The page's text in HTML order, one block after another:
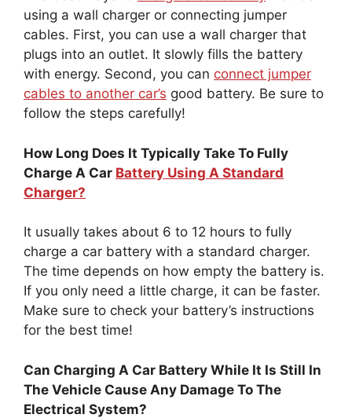
using a wall charger or connecting jumper
cables. First, you can use a wall charger that
plugs into an outlet. It slowly fills the battery
with energy. Second, you can connect jumper
cables to another car’s good battery. Be sure to
follow the steps carefully!
How Long Does It Typically Take To Fully
Charge A Car Battery Using A Standard
Charger?
It usually takes about 6 to 12 hours to fully
charge a car battery with a standard charger.
The time depends on how empty the battery is.
If you only need a little charge, it can be faster.
Make sure to check your battery’s instructions
for the best time!
Can Charging A Car Battery While It Is Still In
The Vehicle Cause Any Damage To The
Electrical System?